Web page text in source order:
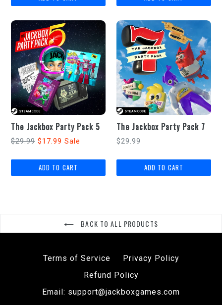
The Jackbox Party Pack 5
Regular
$29.99 $17.99 Sale
The Jackbox Party Pack 7
Regular
$29.99
BACK TO ALL PRODUCTS
Terms of Service
Privacy Policy
Refund Policy
Email: support@jackboxgames.com